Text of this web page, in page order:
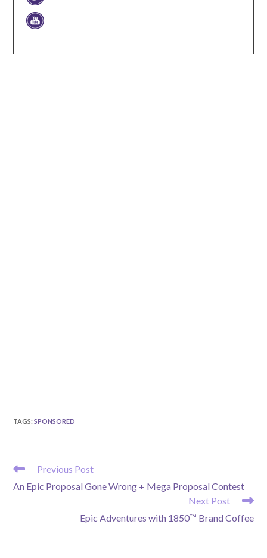
TAGS:SPONSORED
READ
ARTICLES
Previous Post
An Epic Proposal Gone Wrong + Mega Proposal Contest
Next Post
Epic Adventures with 1850™ Brand Coffee